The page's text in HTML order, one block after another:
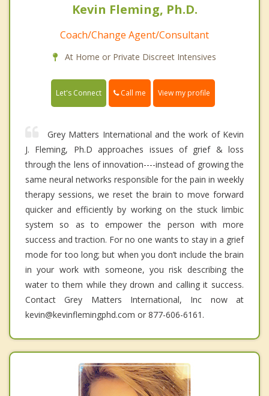
Kevin Fleming, Ph.D.
Coach/Change Agent/Consultant
At Home or Private Discreet Intensives
Let's Connect Call me View my profile
Grey Matters International and the work of Kevin
J. Fleming, Ph.D approaches issues of grief & loss
through the lens of innovation----instead of growing the
same neural networks responsible for the pain in weekly
therapy sessions, we reset the brain to move forward
quicker and efficiently by working on the stuck limbic
system so as to empower the person with more
success and traction. For no one wants to stay in a grief
mode for too long; but when you don’t include the brain
in your work with someone, you risk describing the
water to them while they drown and calling it success.
Contact Grey Matters International, Inc now at
kevin@kevinflemingphd.com or 877-606-6161.